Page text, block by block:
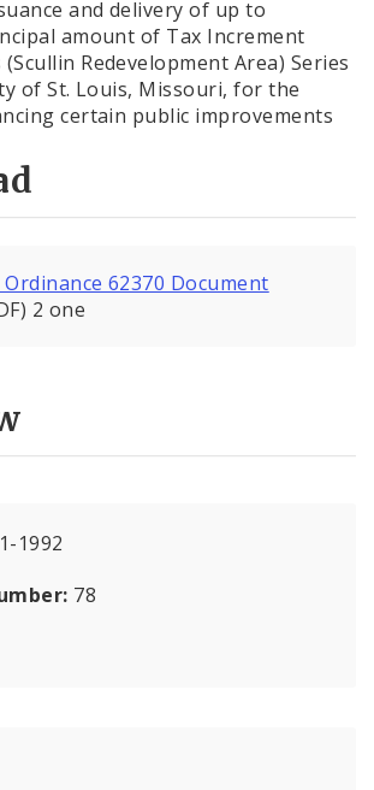
and delivery of up to
amount of Tax Increment
Redevelopment Area) Series
of St. Louis, Missouri, for the
certain public improvements
62370 Document
2 one
1992
78